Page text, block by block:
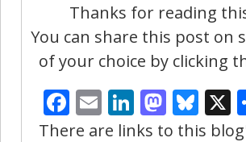
Thanks for reading
You can share this post on
of your choice by clicking
Facebook
EmailLinkedIn
There are links to this